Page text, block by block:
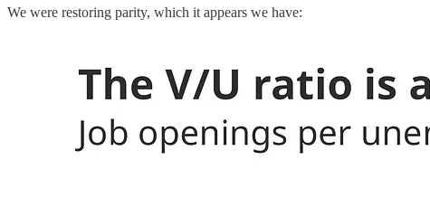
We were restoring parity, which it appears we have: